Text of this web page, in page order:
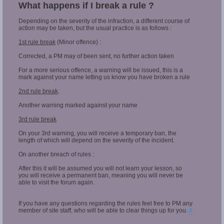
What happens if I break a rule ?
Depending on the severity of the infraction, a different course of
action may be taken, but the usual practice is as follows :
1st rule break (Minor offence) :
Corrected, a PM may of been sent, no further action taken
For a more serious offence, a warning will be issued, this is a
mark against your name letting us know you have broken a rule
2nd rule break.
Another warning marked against your name
3rd rule break
On your 3rd warning, you will receive a temporary ban, the
length of which will depend on the severity of the incident.
On another breach of rules :
After this it will be assumed you will not learn your lesson, so
you will receive a permanent ban, meaning you will never be
able to visit the forum again.
If you have any questions regarding the rules feel free to PM any
member of site staff, who will be able to clear things up for you. #